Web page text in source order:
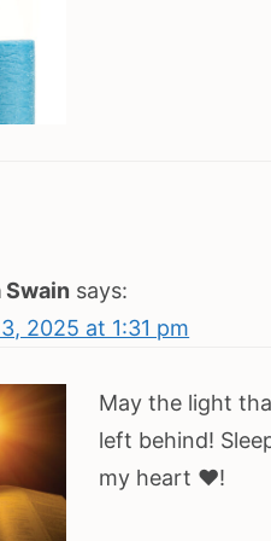
Swain says:
2025 at 1:31 pm
May the light
left behind!
my heart ♥️!